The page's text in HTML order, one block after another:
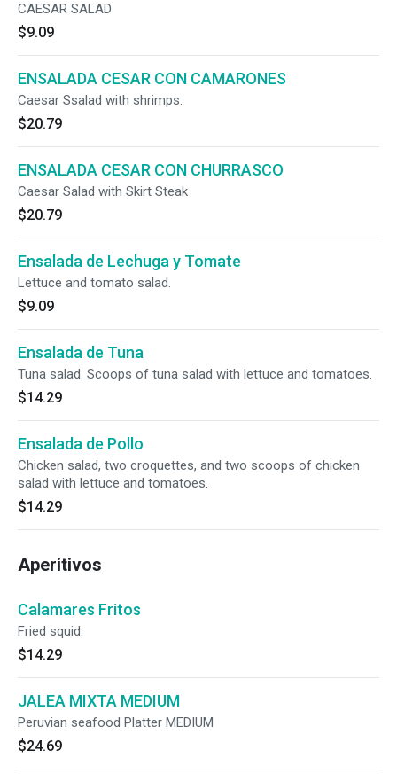
CAESAR SALAD
$9.09
ENSALADA CESAR CON CAMARONES
Caesar Ssalad with shrimps.
$20.79
ENSALADA CESAR CON CHURRASCO
Caesar Salad with Skirt Steak
$20.79
Ensalada de Lechuga y Tomate
Lettuce and tomato salad.
$9.09
Ensalada de Tuna
Tuna salad. Scoops of tuna salad with lettuce and tomatoes.
$14.29
Ensalada de Pollo
Chicken salad, two croquettes, and two scoops of chicken
salad with lettuce and tomatoes.
$14.29
Aperitivos
Calamares Fritos
Fried squid.
$14.29
JALEA MIXTA MEDIUM
Peruvian seafood Platter MEDIUM
$24.69